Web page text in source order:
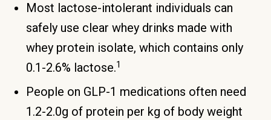
Most lactose-intolerant individuals can
safely use clear whey drinks made with
whey protein isolate, which contains only
0.1-2.6% lactose.1
People on GLP-1 medications often need
1.2-2.0g of protein per kg of body weight